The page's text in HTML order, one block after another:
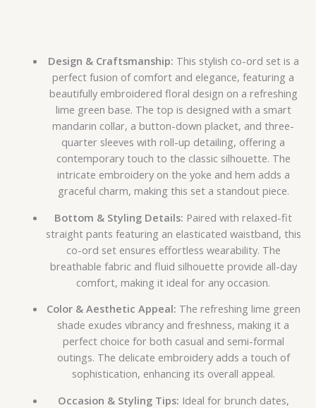
Design & Craftsmanship: This stylish co-ord set is a
perfect fusion of comfort and elegance, featuring a
beautifully embroidered floral design on a refreshing
lime green base. The top is designed with a smart
mandarin collar, a button-down placket, and three-
quarter sleeves with roll-up detailing, offering a
contemporary touch to the classic silhouette. The
intricate embroidery on the yoke and hem adds a
graceful charm, making this set a standout piece.
Bottom & Styling Details: Paired with relaxed-fit
straight pants featuring an elasticated waistband, this
co-ord set ensures effortless wearability. The
breathable fabric and fluid silhouette provide all-day
comfort, making it ideal for any occasion.
Color & Aesthetic Appeal: The refreshing lime green
shade exudes vibrancy and freshness, making it a
perfect choice for both casual and semi-formal
outings. The delicate embroidery adds a touch of
sophistication, enhancing its overall appeal.
Occasion & Styling Tips: Ideal for brunch dates,